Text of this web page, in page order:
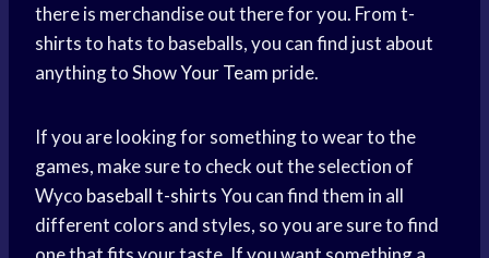
there is merchandise out there for you. From t-
shirts to hats to baseballs, you can find just about
anything toShow Your Team pride.
If you are looking for something to wear to the
games, make sure to check out the selection of
Wyco baseball t-shirtsYou can find them in all
different colors and styles, so you are sure to find